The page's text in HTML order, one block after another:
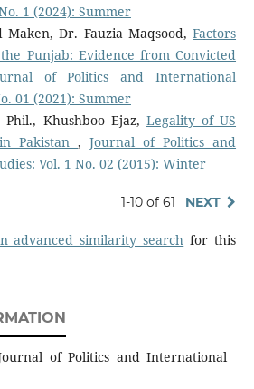
1 (2024): Summer
Maken, Dr. Fauzia Maqsood,Factors
Punjab: Evidence from Convicted
of Politics and International
01 (2021): Summer
Khushboo Ejaz, Legality of US
Pakistan ,Journal of Politics and
Vol. 1 No. 02 (2015): Winter
1-10 of 61 NEXT
advanced similarity search for this
of Politics and International